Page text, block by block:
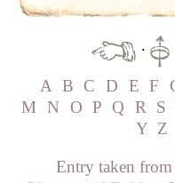
·
A B C D E F
M
N O P Q R S
Y Z
Entry taken from